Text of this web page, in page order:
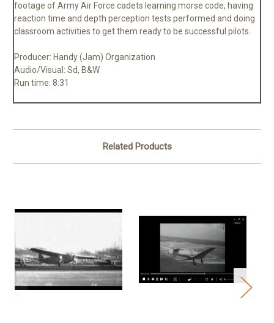
footage of Army Air Force cadets learning morse code, having
reaction time and depth perception tests performed and doing
classroom activities to get them ready to be successful pilots.
Producer: Handy (Jam) Organization
Audio/Visual: Sd, B&W
Run time: 8:31
Related Products